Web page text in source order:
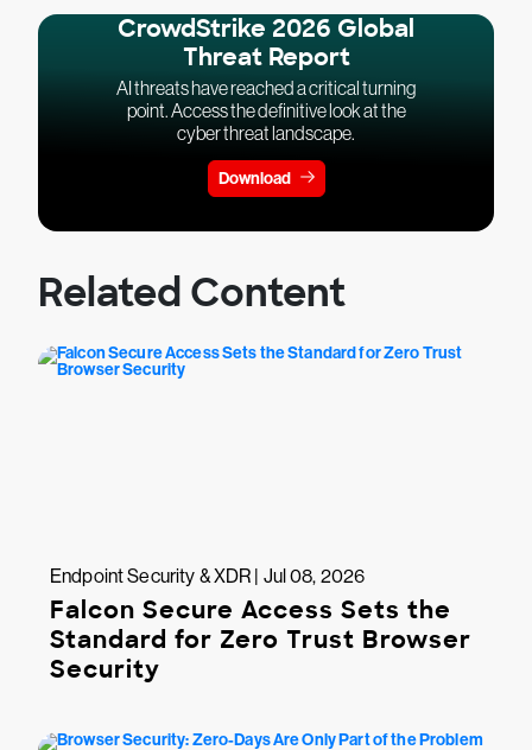
CrowdStrike 2026 Global
Threat Report
AI threats have reached a critical turning
point. Access the definitive look at the
cyber threat landscape.
Download
Related Content
Endpoint Security & XDR | Jul 08, 2026
Falcon Secure Access Sets the
Standard for Zero Trust Browser
Security